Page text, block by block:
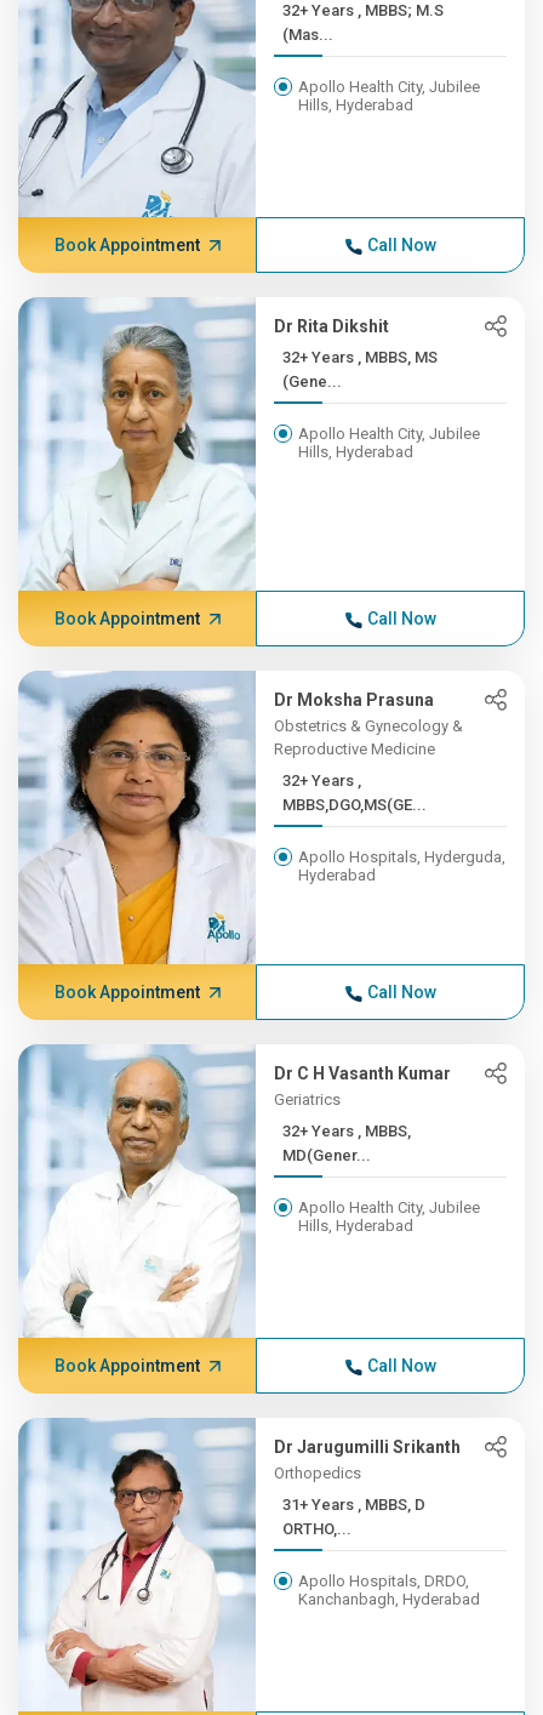
32+ Years , MBBS; M.S
(Mas...
Apollo Health City, Jubilee
Hills, Hyderabad
Book Appointment Call Now
Dr Rita Dikshit
32+ Years , MBBS, MS
(Gene...
Apollo Health City, Jubilee
Hills, Hyderabad
Book Appointment Call Now
Dr Moksha Prasuna
Obstetrics & Gynecology &
Reproductive Medicine
32+ Years ,
MBBS,DGO,MS(GE...
Apollo Hospitals, Hyderguda,
Hyderabad
Book Appointment Call Now
Dr C H Vasanth Kumar
Geriatrics
32+ Years , MBBS,
MD(Gener...
Apollo Health City, Jubilee
Hills, Hyderabad
Book Appointment Call Now
Dr Jarugumilli Srikanth
Orthopedics
31+ Years , MBBS, D
ORTHO,...
Apollo Hospitals, DRDO,
Kanchanbagh, Hyderabad